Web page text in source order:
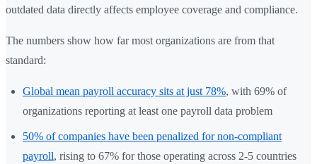
outdated data directly affects employee coverage and compliance.
The numbers show how far most organizations are from that
standard:
Global mean payroll accuracy sits at just 78%, with 69% of
organizations reporting at least one payroll data problem
50% of companies have been penalized for non-compliant
payroll, rising to 67% for those operating across 2-5 countries